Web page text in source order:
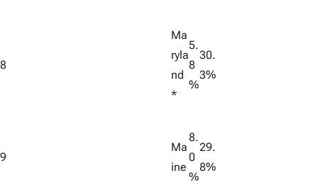
8
Ma
ryla
nd
*
5.
8
%
30.
3%
9
Ma
ine
8.
0
%
29.
8%